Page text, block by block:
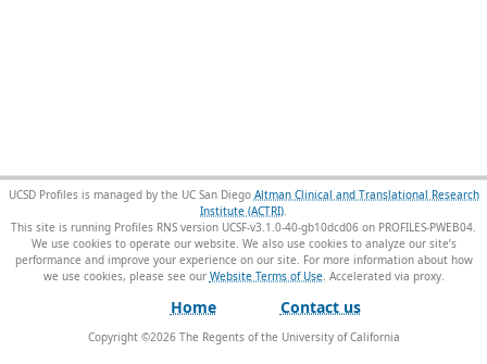
UCSD Profiles is managed by the UC San Diego Altman Clinical and Translational Research
Institute (ACTRI).
This site is running Profiles RNS version UCSF-v3.1.0-40-gb10dcd06 on PROFILES-PWEB04.
We use cookies to operate our website. We also use cookies to analyze our site’s
performance and improve your experience on our site. For more information about how
we use cookies, please see our Website Terms of Use.
Home Contact us
Copyright ©2026The Regents of the University of California